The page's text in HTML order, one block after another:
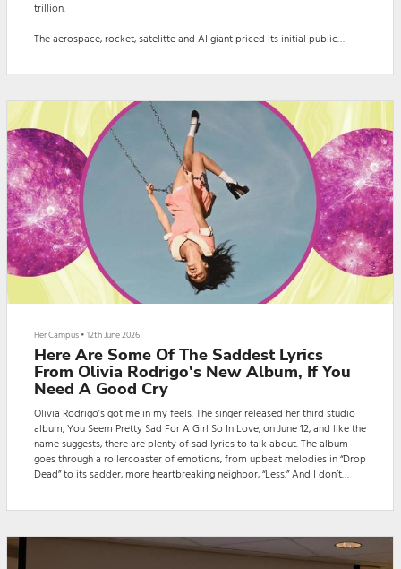
trillion.
The aerospace, rocket, satelitte and AI giant priced its initial public
The increase in market value made Musk the first person whose net
worth hit approximately $1.1 trillion.
The milestone carries significan...
Her Campus•12th June 2026
Here Are Some Of The Saddest Lyrics
From Olivia Rodrigo's New Album, If You
Need A Good Cry
Olivia Rodrigo’s got me in my feels. The singer released her third studio
album, You Seem Pretty Sad For A Girl So In Love, on June 12, and like the
name suggests, there are plenty of sad lyrics to talk about. The album
goes through a rollercoaster of emotions, from upbeat melodies in “Drop
Dead” to its sadder, more heartbreaking neighbor, “Less.” And I don’t